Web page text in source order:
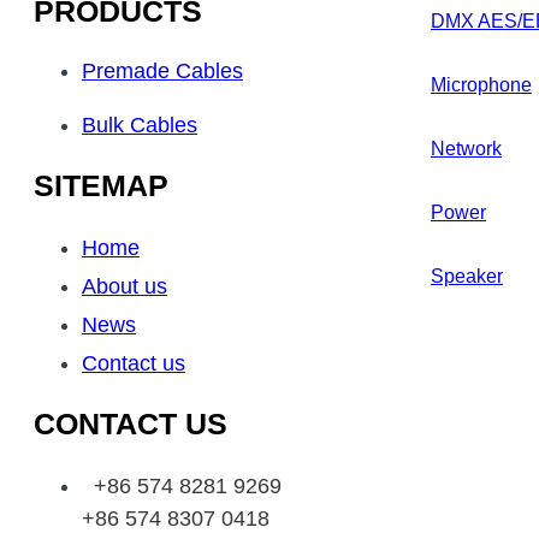
DMX AES/
Microphone
Network
Power
Speaker
PRODUCTS
Premade Cables
Bulk Cables
SITEMAP
Home
About us
News
Contact us
CONTACT US
+86 574 8281 9269
+86 574 8307 0418